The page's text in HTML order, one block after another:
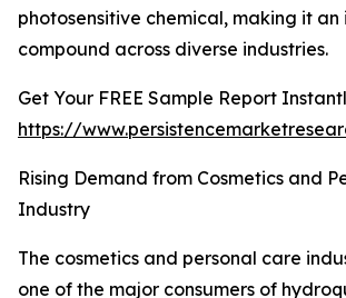
photosensitive chemical, making it an
compound across diverse industries.
Get Your FREE Sample Report
https://
Rising Demand from Cosmetics and
Industry
The cosmetics and personal care
one of the major consumers of